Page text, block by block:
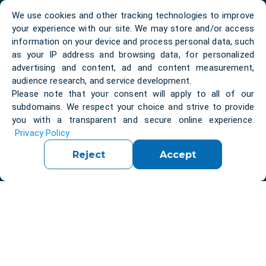
Contacts
Blog Privacy Policy
Bootcamp Case Studies
Success Stories
We use cookies and other tracking technologies to improve
your experience with our site. We may store and/or access
information on your device and process personal data, such
as your IP address and browsing data, for personalized
advertising and content, ad and content measurement,
audience research, and service development.
Please note that your consent will apply to all of our
subdomains. We respect your choice and strive to provide
you with a transparent and secure online experience.
Privacy Policy
Reject Accept